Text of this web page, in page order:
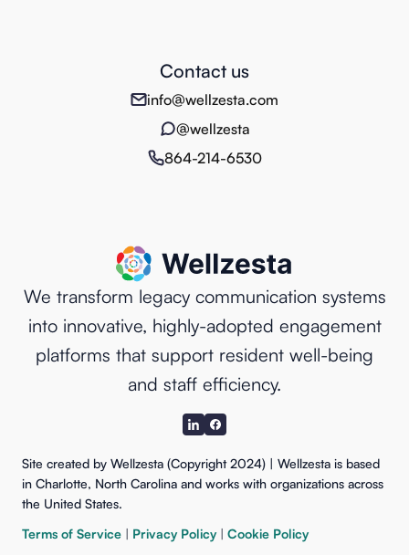
Contact us
info@wellzesta.com
@wellzesta
864-214-6530
We transform legacy communication systems
into innovative, highly-adopted engagement
platforms that support resident well-being
and staff efficiency.
Site created by Wellzesta (Copyright 2024) | Wellzesta is based
in Charlotte, North Carolina and works with organizations across
the United States.
Terms of Service | Privacy Policy | Cookie Policy